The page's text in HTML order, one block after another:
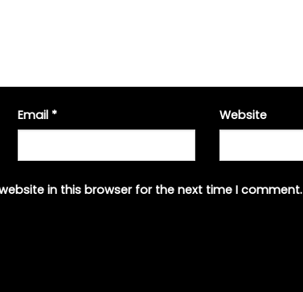
Email * Website
in this browser for the next time I comment.